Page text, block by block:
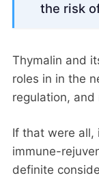
the risk
Thymalin and
roles in in the
regulation,
If that were all,
immune-
definite